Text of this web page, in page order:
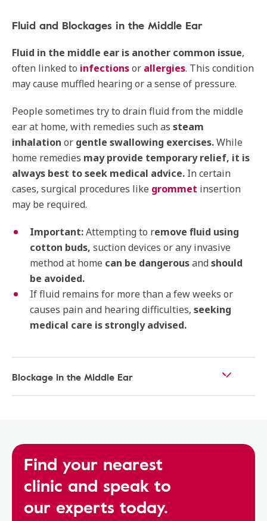
Fluid and Blockages in the Middle Ear
Fluid in the middle ear is another common issue,
often linked to infectionsor allergies. This condition
may cause muffled hearing or a sense of pressure.
People sometimes try to drain fluid from the middle
ear at home, with remedies such as steam
inhalation or gentle swallowing exercises.While
home remedies may provide temporary relief, it is
always best to seek medical advice. In certain
cases, surgical procedures like grommet insertion
may be required.
Important:Attempting to remove fluid using
cotton buds, suction devices or any invasive
method at home can be dangerousandshould
be avoided.
If fluid remains for more than a few weeks or
causes pain and hearing difficulties, seeking
medical care is strongly advised.
Blockage in the Middle Ear
Find your nearest
clinic and speak to
our experts today.